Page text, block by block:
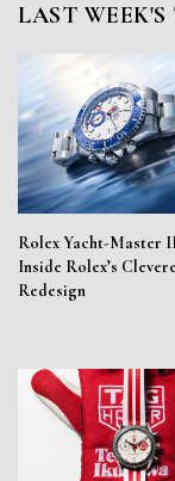
LAST WEEK'S
Rolex Yacht-Master
Inside Rolex’s
Redesign